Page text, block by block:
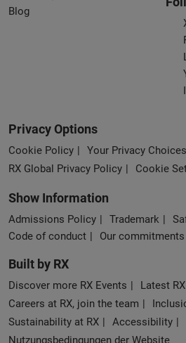
Blog
Privacy Options
Cookie Policy
Your Privacy Choices
RX Global Privacy Policy
Cookie
Show Information
Admissions Policy Trademark
Code of conduct
Our commitments
Built by RX
Discover more RX Events
Latest
Careers at RX, join the team
Sustainability at RX
Accessibility
Nutzungsbedingungen der Website